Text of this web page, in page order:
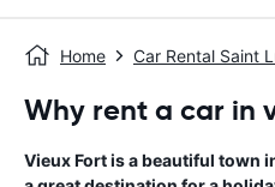
Home Car Rental Saint
Why rent a car in
Vieux Fort is a beautiful town